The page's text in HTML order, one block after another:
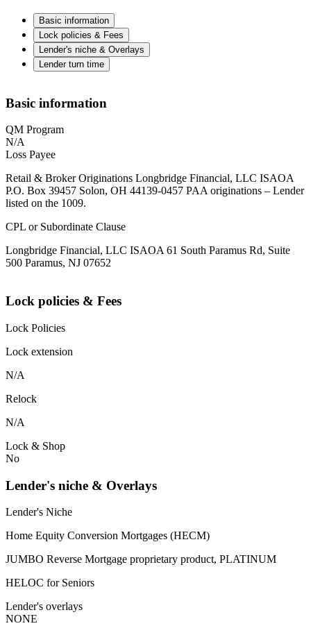
Basic information
Lock policies & Fees
Lender's niche & Overlays
Lender turn time
Basic information
QM Program
N/A
Loss Payee
Retail & Broker Originations Longbridge Financial, LLC ISAOA
P.O. Box 39457 Solon, OH 44139-0457 PAA originations – Lender
listed on the 1009.
CPL or Subordinate Clause
Longbridge Financial, LLC ISAOA 61 South Paramus Rd, Suite
500 Paramus, NJ 07652
Lock policies & Fees
Lock Policies
Lock extension
N/A
Relock
N/A
Lock & Shop
No
Lender's niche & Overlays
Lender's Niche
Home Equity Conversion Mortgages (HECM)
JUMBO Reverse Mortgage proprietary product, PLATINUM
HELOC for Seniors
Lender's overlays
NONE